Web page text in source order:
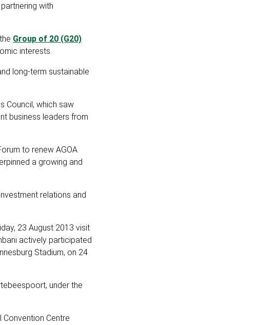
with
Group of 20 (G20)
interests.
long-term sustainable
Council, which saw
business leaders from
to renew AGOA
a growing and
relations and
23 August 2013 visit
actively participated
Stadium, on 24
under the
Convention Centre